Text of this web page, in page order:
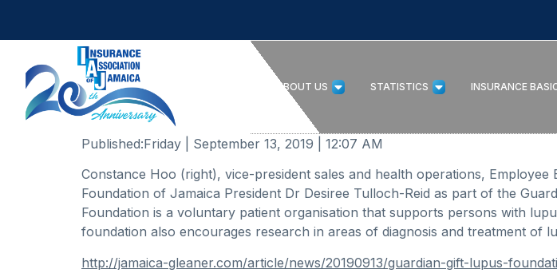
ABOUT US STATISTICS INSURANCE
Published:Friday | September 13, 2019 | 12:07 AM
Constance Hoo (right), vice-president sales and health operations,
Foundation of Jamaica President Dr Desiree Tulloch-Reid as part of the
Foundation is a voluntary patient organisation that supports persons with
foundation also encourages research in areas of diagnosis and treatment of
http://jamaica-gleaner.com/article/news/20190913/guardian-gift-lupus-